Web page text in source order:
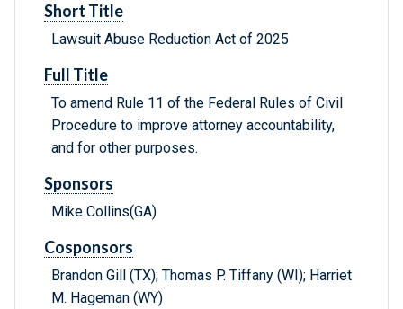
Short Title
Lawsuit Abuse Reduction Act of 2025
Full Title
To amend Rule 11 of the Federal Rules of Civil
Procedure to improve attorney accountability,
and for other purposes.
Sponsors
Mike Collins(GA)
Cosponsors
Brandon Gill (TX); Thomas P. Tiffany (WI); Harriet
M. Hageman (WY)